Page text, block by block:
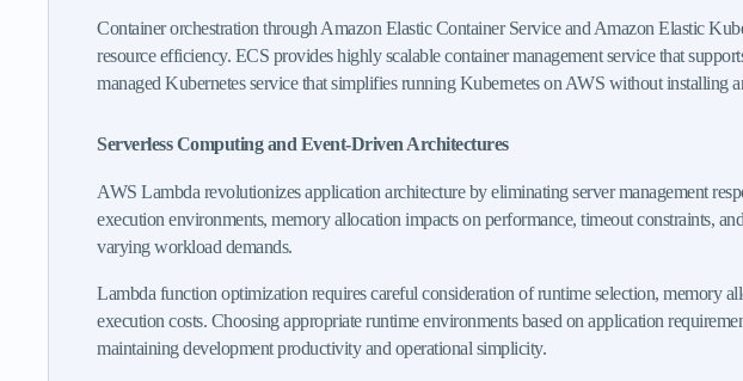
Container orchestration through Amazon Elastic Container Service and Amazon Elastic
resource efficiency. ECS provides highly scalable container management service that
managed Kubernetes service that simplifies running Kubernetes on AWS without installing
Serverless Computing and Event-Driven Architectures
AWS Lambda revolutionizes application architecture by eliminating server management
execution environments, memory allocation impacts on performance, timeout constraints,
varying workload demands.
Lambda function optimization requires careful consideration of runtime selection, memory
execution costs. Choosing appropriate runtime environments based on application
maintaining development productivity and operational simplicity.